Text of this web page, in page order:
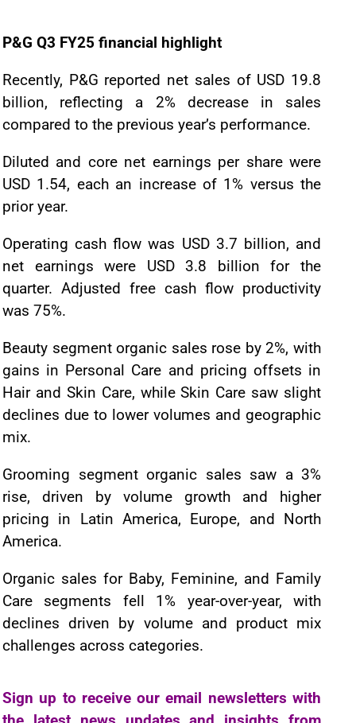
P&G Q3 FY25 financial highlight
Recently, P&G reported net sales of USD 19.8
billion, reflecting a 2% decrease in sales
compared to the previous year’s performance.
Diluted and core net earnings per share were
USD 1.54, each an increase of 1% versus the
prior year.
Operating cash flow was USD 3.7 billion, and
net earnings were USD 3.8 billion for the
quarter. Adjusted free cash flow productivity
was 75%.
Beauty segment organic sales rose by 2%, with
gains in Personal Care and pricing offsets in
Hair and Skin Care, while Skin Care saw slight
declines due to lower volumes and geographic
mix.
Grooming segment organic sales saw a 3%
rise, driven by volume growth and higher
pricing in Latin America, Europe, and North
America.
Organic sales for Baby, Feminine, and Family
Care segments fell 1% year-over-year, with
declines driven by volume and product mix
challenges across categories.
Sign up to receive our email newsletters with